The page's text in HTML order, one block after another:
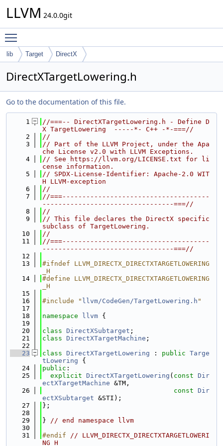
LLVM 24.0.0git
lib Target DirectX
DirectXTargetLowering.h
Go to the documentation of this file.
    1
//===-- DirectXTargetLowering.h - Define D
X TargetLowering  -----*- C++ -*-===//
    2
//
    3
// Part of the LLVM Project, under the Apa
che License v2.0 with LLVM Exceptions.
    4
// See https://llvm.org/LICENSE.txt for li
cense information.
    5
// SPDX-License-Identifier: Apache-2.0 WIT
H LLVM-exception
    6
//
    7
//===-------------------------------------
---------------------------------===//
    8
//
    9
// This file declares the DirectX specific
subclass of TargetLowering.
   10
//
   11
//===-------------------------------------
---------------------------------===//
   12
   13
#ifndef LLVM_DIRECTX_DIRECTXTARGETLOWERING
_H
   14
#define LLVM_DIRECTX_DIRECTXTARGETLOWERING
_H
   15
   16
#include " llvm/CodeGen/TargetLowering.h "
   17
   18
namespace llvm {
   19
   20
class DirectXSubtarget ;
   21
class DirectXTargetMachine ;
   22
   23
class DirectXTargetLowering : public Targe
tLowering {
   24
public :
   25
explicit DirectXTargetLowering ( const Dir
ectXTargetMachine &TM,
   26
const Dir
ectXSubtarget &STI);
   27
};
   28
   29
} // end namespace llvm
   30
   31
#endif // LLVM_DIRECTX_DIRECTXTARGETLOWERI
NG_H